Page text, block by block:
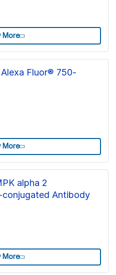
More
Fluor® 750-
More
alpha 2
conjugated Antibody
More